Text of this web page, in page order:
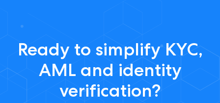
Ready to simplify KYC,
AML and identity
verification?